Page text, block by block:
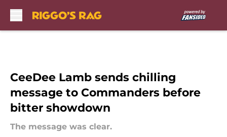
CeeDee Lamb sends chilling
message to Commanders before
bitter showdown
The message was clear.